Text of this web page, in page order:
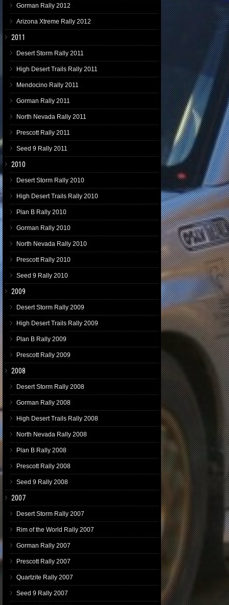
Gorman Rally 2012
Arizona Xtreme Rally 2012
2011
Desert Storm Rally 2011
High Desert Trails Rally 2011
Mendocino Rally 2011
Gorman Rally 2011
North Nevada Rally 2011
Prescott Rally 2011
Seed 9 Rally 2011
2010
Desert Storm Rally 2010
High Desert Trails Rally 2010
Plan B Rally 2010
Gorman Rally 2010
North Nevada Rally 2010
Prescott Rally 2010
Seed 9 Rally 2010
2009
Desert Storm Rally 2009
High Desert Trails Rally 2009
Plan B Rally 2009
Prescott Rally 2009
2008
Desert Storm Rally 2008
Gorman Rally 2008
High Desert Trails Rally 2008
North Nevada Rally 2008
Plan B Rally 2008
Prescott Rally 2008
Seed 9 Rally 2008
2007
Desert Storm Rally 2007
Rim of the World Rally 2007
Gorman Rally 2007
Prescott Rally 2007
Quartzite Rally 2007
Seed 9 Rally 2007